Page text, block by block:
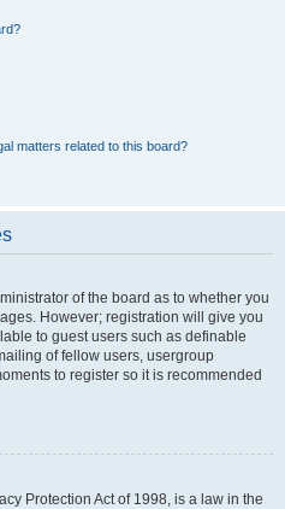
matters related to this board?
of the board as to whether you
However; registration will give you
to guest users such as definable
of fellow users, usergroup
to register so it is recommended
Protection Act of 1998, is a law in the